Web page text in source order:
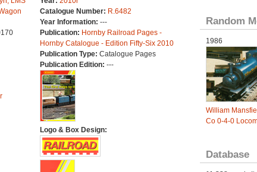
Catalogue Number: R.6482
Year Information: ---
Publication: Hornby Railroad Pages -
Hornby Catalogue - Edition Fifty-Six 2010
Publication Type: Catalogue Pages
Publication Edition: ---
Logo & Box Design:
Random
1986
William
Co 0-4-0
Database